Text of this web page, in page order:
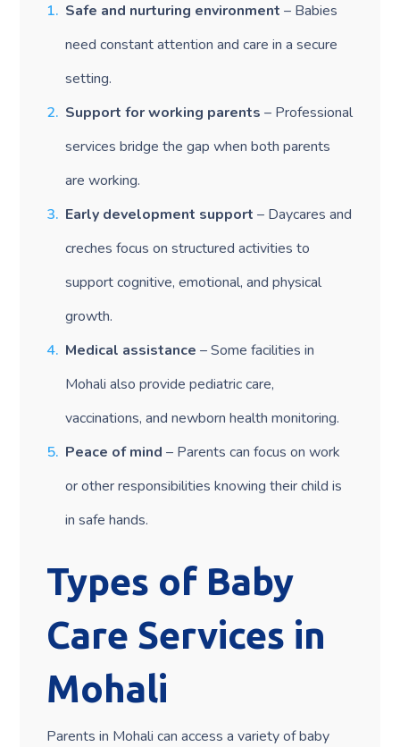
Safe and nurturing environment – Babies
need constant attention and care in a secure
setting.
Support for working parents – Professional
services bridge the gap when both parents
are working.
Early development support – Daycares and
creches focus on structured activities to
support cognitive, emotional, and physical
growth.
Medical assistance – Some facilities in
Mohali also provide pediatric care,
vaccinations, and newborn health monitoring.
Peace of mind – Parents can focus on work
or other responsibilities knowing their child is
in safe hands.
Types of Baby
Care Services in
Mohali
Parents in Mohali can access a variety of baby